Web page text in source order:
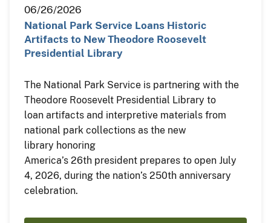
06/26/2026
National Park Service Loans Historic
Artifacts to New Theodore Roosevelt
Presidential Library
The National Park Service is partnering with the
Theodore Roosevelt Presidential Library to
loan artifacts and interpretive materials from
national park collections as the new
library honoring
America’s 26th president prepares to open July
4, 2026, during the nation’s 250th anniversary
celebration.